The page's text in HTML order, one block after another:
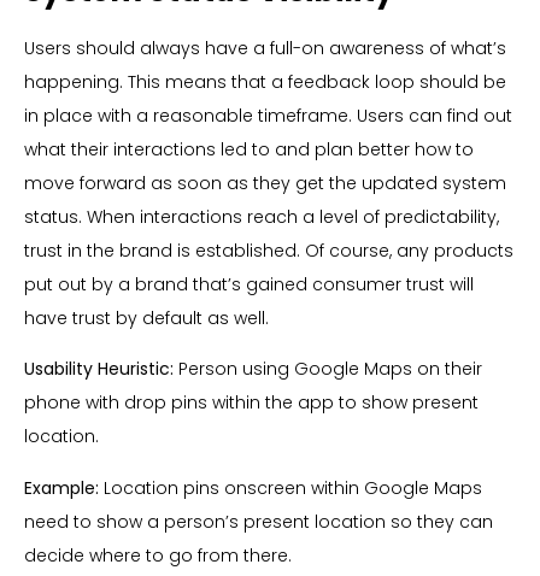
Users should always have a full-on awareness of what’s
happening. This means that a feedback loop should be
in place with a reasonable timeframe. Users can find out
what their interactions led to and plan better how to
move forward as soon as they get the updated system
status. When interactions reach a level of predictability,
trust in the brand is established. Of course, any products
put out by a brand that’s gained consumer trust will
have trust by default as well.
Usability Heuristic: Person using Google Maps on their
phone with drop pins within the app to show present
location.
Example: Location pins onscreen within Google Maps
need to show a person’s present location so they can
decide where to go from there.